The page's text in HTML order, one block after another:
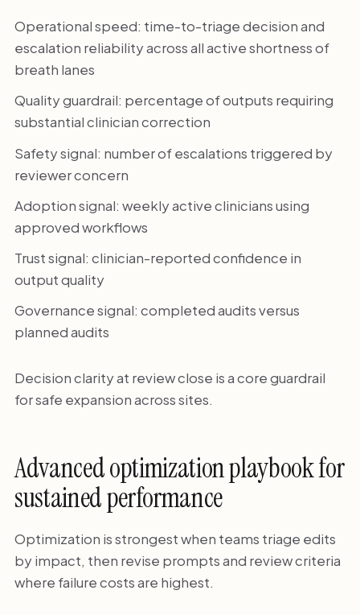
Operational speed: time-to-triage decision and
escalation reliability across all active shortness of
breath lanes
Quality guardrail: percentage of outputs requiring
substantial clinician correction
Safety signal: number of escalations triggered by
reviewer concern
Adoption signal: weekly active clinicians using
approved workflows
Trust signal: clinician-reported confidence in
output quality
Governance signal: completed audits versus
planned audits
Decision clarity at review close is a core guardrail
for safe expansion across sites.
Advanced optimization playbook for
sustained performance
Optimization is strongest when teams triage edits
by impact, then revise prompts and review criteria
where failure costs are highest.